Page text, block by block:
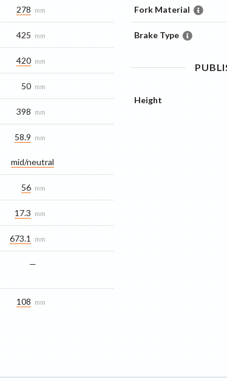
278 mm
425 mm
420 mm
50 mm
398 mm
58.9 mm
mid/​neutral
56 mm
17.3 mm
673.1 mm
—
108 mm
Fork Material
Brake Type
Height